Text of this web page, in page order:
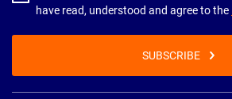
have read, understood and agree to the
SUBSCRIBE